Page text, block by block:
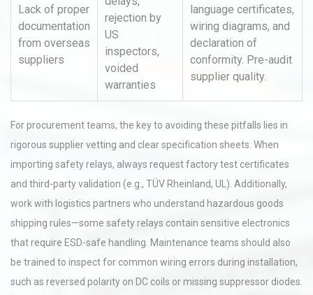
Lack of proper
documentation
from overseas
suppliers
rejection by
US
inspectors,
voided
warranties
language certificates,
wiring diagrams, and
declaration of
conformity. Pre-audit
supplier quality.
For procurement teams, the key to avoiding these pitfalls lies in
rigorous supplier vetting and clear specification sheets. When
importing safety relays, always request factory test certificates
and third-party validation (e.g., TÜV Rheinland, UL). Additionally,
work with logistics partners who understand hazardous goods
shipping rules—some safety relays contain sensitive electronics
that require ESD-safe handling. Maintenance teams should also
be trained to inspect for common wiring errors during installation,
such as reversed polarity on DC coils or missing suppressor diodes.